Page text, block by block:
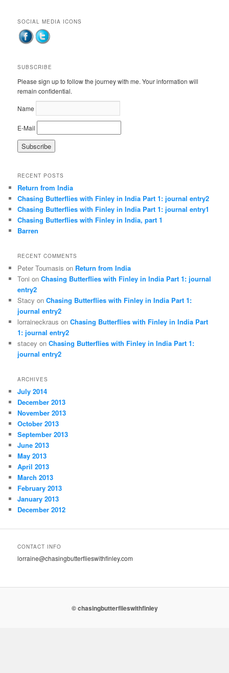
SOCIAL MEDIA ICONS
SUBSCRIBE
Please sign up to follow the journey with me. Your information will
remain confidential.
Name
E-Mail
RECENT POSTS
Return from India
Chasing Butterflies with Finley in India Part 1: journal entry2
Chasing Butterflies with Finley in India Part 1: journal entry1
Chasing Butterflies with Finley in India, part 1
Barren
RECENT COMMENTS
Peter Toumasis on Return from India
Toni onChasing Butterflies with Finley in India Part 1: journal
entry2
Stacy onChasing Butterflies with Finley in India Part 1:
journal entry2
lorraineckraus onChasing Butterflies with Finley in India Part
1: journal entry2
stacey onChasing Butterflies with Finley in India Part 1:
journal entry2
ARCHIVES
July 2014
December 2013
November 2013
October 2013
September 2013
June 2013
May 2013
April 2013
March 2013
February 2013
January 2013
December 2012
CONTACT INFO
lorraine@chasingbutterflieswithfinley.com
© chasingbutterflieswithfinley